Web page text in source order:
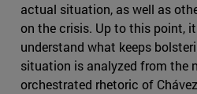
actual situation, as well as
on the crisis. Up to this point,
understand what keeps
situation is analyzed from the
orchestrated rhetoric of